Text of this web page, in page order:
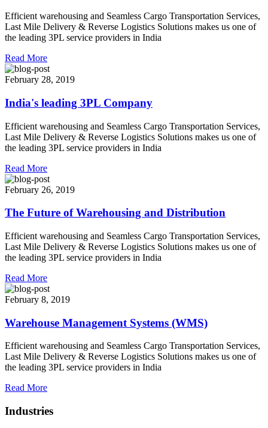
Efficient warehousing and Seamless Cargo Transportation Services,
Last Mile Delivery & Reverse Logistics Solutions makes us one of
the leading 3PL service providers in India
Read More
February 28, 2019
India's leading 3PL Company
Efficient warehousing and Seamless Cargo Transportation Services,
Last Mile Delivery & Reverse Logistics Solutions makes us one of
the leading 3PL service providers in India
Read More
February 26, 2019
The Future of Warehousing and Distribution
Efficient warehousing and Seamless Cargo Transportation Services,
Last Mile Delivery & Reverse Logistics Solutions makes us one of
the leading 3PL service providers in India
Read More
February 8, 2019
Warehouse Management Systems (WMS)
Efficient warehousing and Seamless Cargo Transportation Services,
Last Mile Delivery & Reverse Logistics Solutions makes us one of
the leading 3PL service providers in India
Read More
Industries